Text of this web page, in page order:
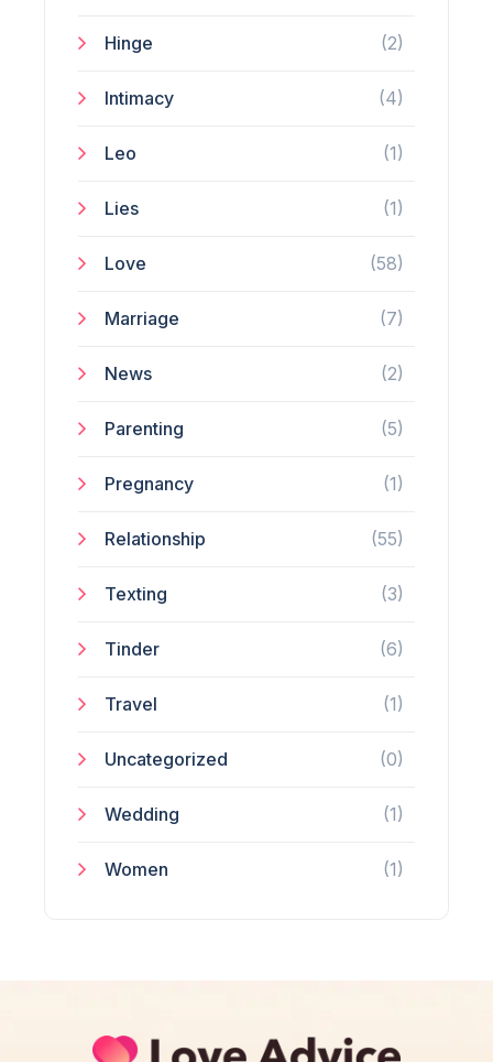
Hinge (2)
Intimacy (4)
Leo (1)
Lies (1)
Love (58)
Marriage (7)
News (2)
Parenting (5)
Pregnancy (1)
Relationship (55)
Texting (3)
Tinder (6)
Travel (1)
Uncategorized (0)
Wedding (1)
Women (1)